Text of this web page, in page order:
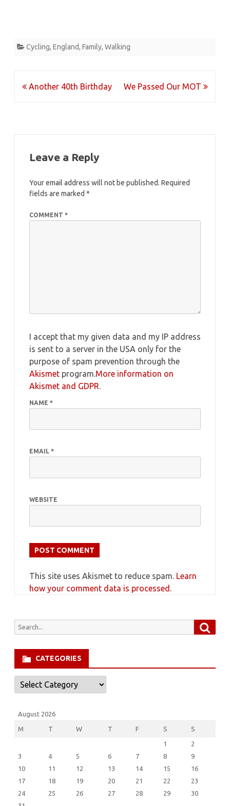
Cycling, England, Family, Walking
Post
Another 40th Birthday We Passed Our MOT
Leave a Reply
Your email address will not be published. Required
fields are marked *
COMMENT *
I accept that my given data and my IP address
is sent to a server in the USA only for the
purpose of spam prevention through the
Akismet program.More information on
Akismet and GDPR.
NAME *
EMAIL *
WEBSITE
This site uses Akismet to reduce spam. Learn
how your comment data is processed.
Search
CATEGORIES
Categories
August 2026
M T W T F S S
1
2
3
4 5 6 7 8
9
10
11 12 13 14 15
16
17
18 19 20 21 22
23
24
25 26 27 28 29
30